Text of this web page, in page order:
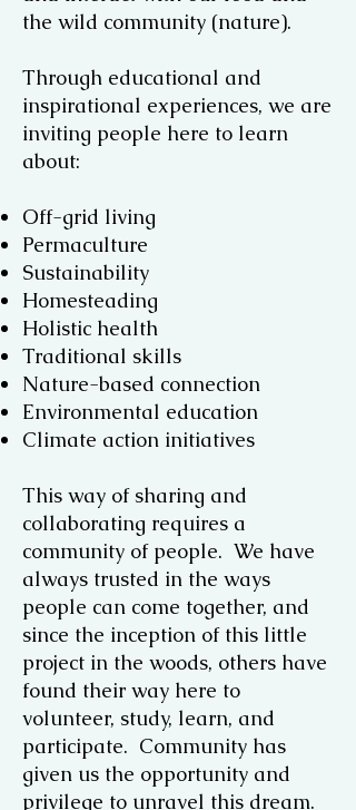
the wild community (nature).
Through educational and
inspirational experiences, we are
inviting people here to learn
about:
Off-grid living
Permaculture
Sustainability
Homesteading
Holistic health
Traditional skills
Nature-based connection
Environmental education
Climate action initiatives
This way of sharing and
collaborating requires a
community of people. We have
always trusted in the ways
people can come together, and
since the inception of this little
project in the woods, others have
found their way here to
volunteer, study, learn, and
participate. Community has
given us the opportunity and
privilege to unravel this dream.